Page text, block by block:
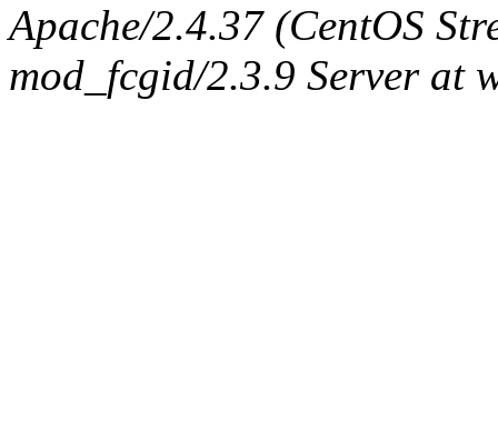
Apache/2.4.37 (CentOS
mod_fcgid/2.3.9 Server at